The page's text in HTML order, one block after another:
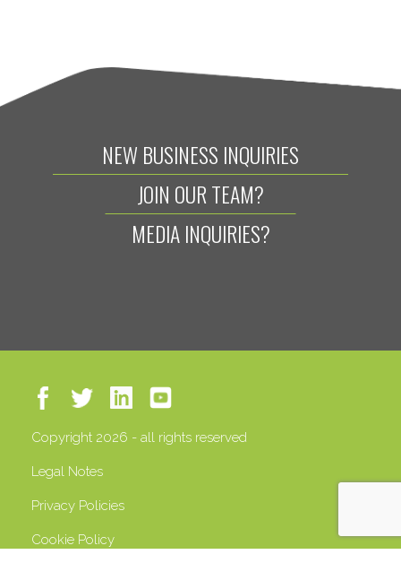
NEW BUSINESS INQUIRIES
JOIN OUR TEAM?
MEDIA INQUIRIES?
Copyright 2026 - all rights reserved
Legal Notes
Privacy Policies
Cookie Policy